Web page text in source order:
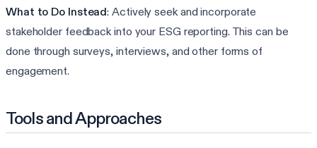
What to Do Instead: Actively seek and incorporate
stakeholder feedback into your ESG reporting. This can be
done through surveys, interviews, and other forms of
engagement.
Tools and Approaches